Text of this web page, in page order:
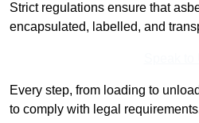
Strict regulations ensure that
encapsulated, labelled, and
Every step, from loading to
to comply with legal